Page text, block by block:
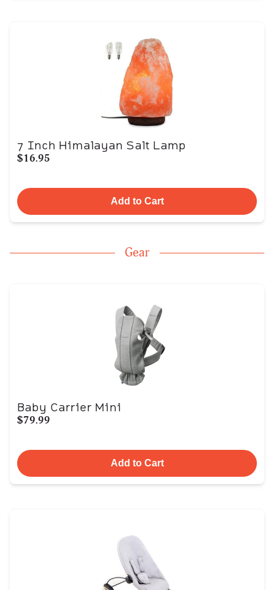
7 Inch Himalayan Salt Lamp
$16.95
Add to Cart
Gear
Baby Carrier Mini
$79.99
Add to Cart